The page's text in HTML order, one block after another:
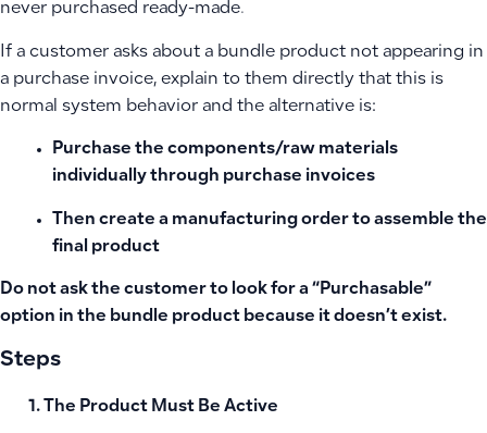
never purchased ready-made.
If a customer asks about a bundle product not appearing in
a purchase invoice, explain to them directly that this is
normal system behavior and the alternative is:
Purchase the components/raw materials
individually through purchase invoices
Then create a manufacturing order to assemble the
final product
Do not ask the customer to look for a “Purchasable”
option in the bundle product because it doesn’t exist.
Steps
The Product Must Be Active